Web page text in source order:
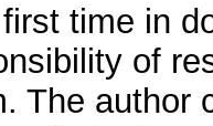
time in
of
The author